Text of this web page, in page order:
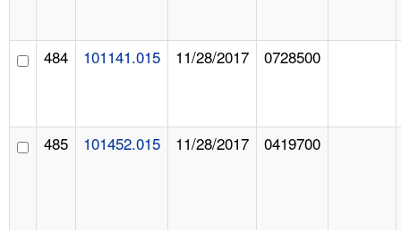
484 101141.015 11/28/2017 0728500
485 101452.015 11/28/2017 0419700